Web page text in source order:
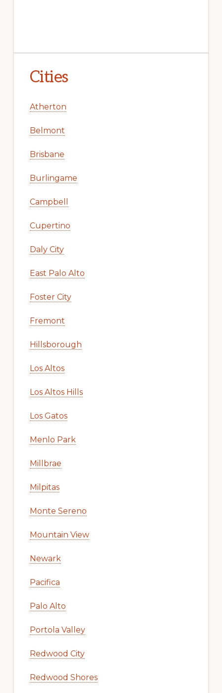
Cities
Atherton
Belmont
Brisbane
Burlingame
Campbell
Cupertino
Daly City
East Palo Alto
Foster City
Fremont
Hillsborough
Los Altos
Los Altos Hills
Los Gatos
Menlo Park
Millbrae
Milpitas
Monte Sereno
Mountain View
Newark
Pacifica
Palo Alto
Portola Valley
Redwood City
Redwood Shores